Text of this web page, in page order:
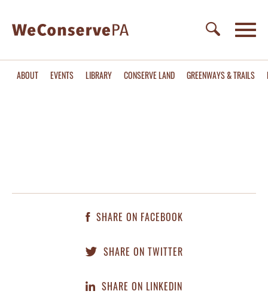
ABOUT EVENTS LIBRARY CONSERVE LAND GREENWAYS & TRAILS
SHARE ON FACEBOOK
SHARE ON TWITTER
SHARE ON LINKEDIN